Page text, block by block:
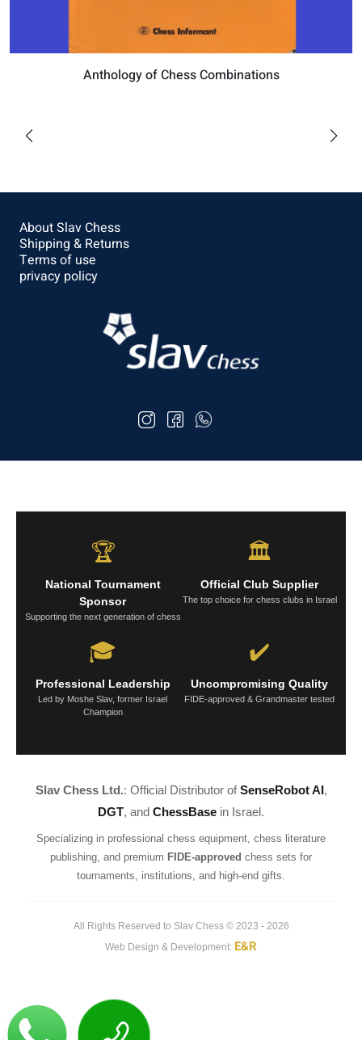
Anthology of Chess Combinations
About Slav Chess
Shipping & Returns
Terms of use
privacy policy
🏆
National Tournament
Sponsor
Supporting the next generation of chess
🏛️
Official Club Supplier
The top choice for chess clubs in Israel
🎓
Professional Leadership
Led by Moshe Slav, former Israel
Champion
✔️
Uncompromising Quality
FIDE-approved & Grandmaster tested
Slav Chess Ltd.: Official Distributor ofSenseRobot AI,
DGT, and ChessBase in Israel.
Specializing in professional chess equipment, chess literature
publishing, and premium FIDE-approved chess sets for
tournaments, institutions, and high-end gifts.
All Rights Reserved to Slav Chess © 2023 - 2026
Web Design & Development: E&R